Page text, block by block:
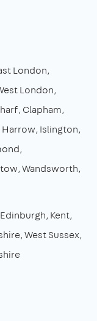
London
London
Clapham
Harrow Islington
Wandsworth
Edinburgh Kent
West Sussex